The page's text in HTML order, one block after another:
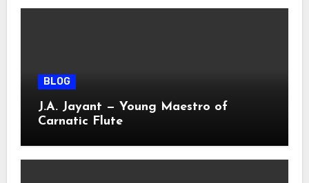
BLOG
J.A. Jayant — Young Maestro of
Carnatic Flute